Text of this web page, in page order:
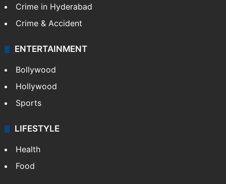
Crime in Hyderabad
Crime & Accident
ENTERTAINMENT
Bollywood
Hollywood
Sports
LIFESTYLE
Health
Food